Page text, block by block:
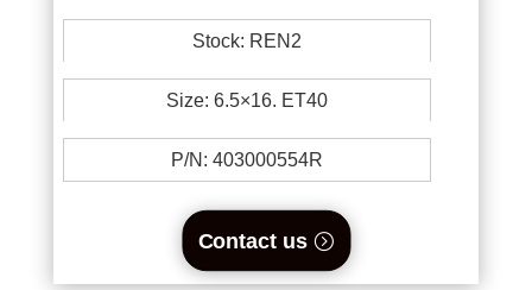
Stock: REN2
Size: 6.5×16. ET40
P/N: 403000554R
Contact us